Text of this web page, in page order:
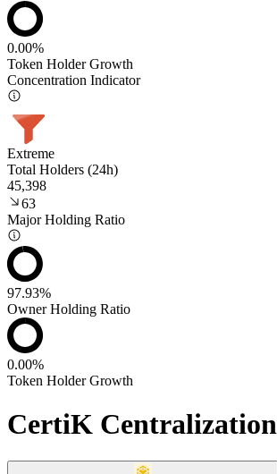
0.00%
Token Holder Growth
Concentration Indicator
Extreme
Total Holders (24h)
45,398
63
Major Holding Ratio
97.93%
Owner Holding Ratio
0.00%
Token Holder Growth
CertiK